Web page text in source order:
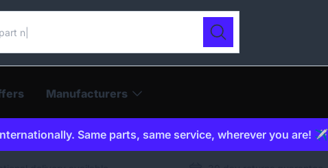
Search
Manufacturers
Same parts, same service, wherever you are! ✈️